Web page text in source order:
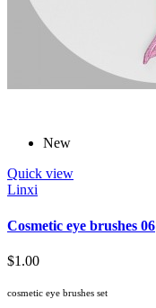
New
Quick view
Linxi
Cosmetic eye brushes 06
$1.00
cosmetic eye brushes set